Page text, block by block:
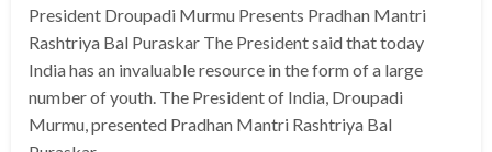
President Droupadi Murmu Presents Pradhan Mantri
Rashtriya Bal Puraskar The President said that today
India has an invaluable resource in the form of a large
number of youth. The President of India, Droupadi
Murmu, presented Pradhan Mantri Rashtriya Bal